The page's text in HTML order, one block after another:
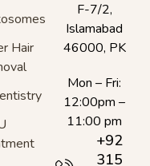
Hair
F-7/2,
Islamabad
46000, PK
Mon – Fri:
12:00pm –
11:00 pm
+92
315